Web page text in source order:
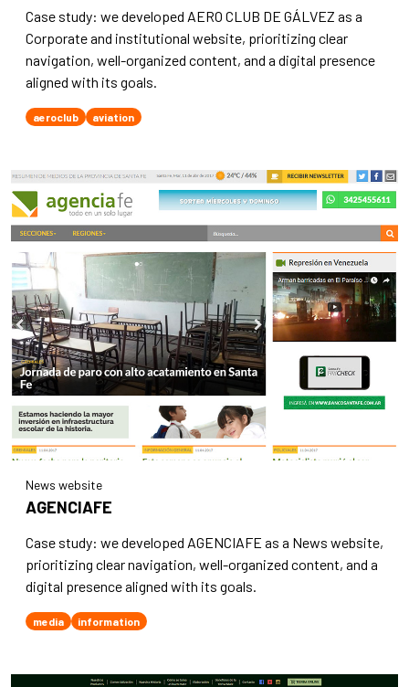
Case study: we developed AERO CLUB DE GÁLVEZ as a
Corporate and institutional website, prioritizing clear
navigation, well-organized content, and a digital presence
aligned with its goals.
aeroclub aviation
News website
AGENCIAFE
Case study: we developed AGENCIAFE as a News website,
prioritizing clear navigation, well-organized content, and a
digital presence aligned with its goals.
media information